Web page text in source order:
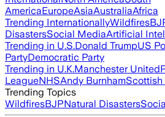
AmericaEuropeAsiaAustraliaAfrica
Trending InternationallyWildfires
DisastersSocial MediaArtificial
Trending in U.S.Donald TrumpUS
PartyDemocratic Party
Trending in U.K.Manchester United
LeagueNHSAndy BurnhamScottish
Trending Topics
WildfiresBJPNatural Disasters